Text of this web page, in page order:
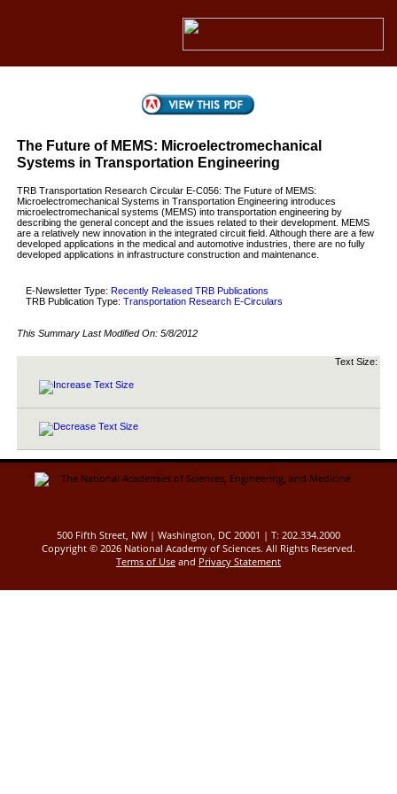
The Future of MEMS: Microelectromechanical
Systems in Transportation Engineering
TRB Transportation Research Circular E-C056: The Future of MEMS:
Microelectromechanical Systems in Transportation Engineering introduces
microelectromechanical systems (MEMS) into transportation engineering by
describing the general concept and the issues related to their development. MEMS
are a relatively new innovation in the integrated circuit field. Although there are a few
developed applications in the medical and automotive industries, there are no fully
developed applications in infrastructure construction and maintenance.
E-Newsletter Type: Recently Released TRB Publications
TRB Publication Type: Transportation Research E-Circulars
This Summary Last Modified On: 5/8/2012
Text Size:
500 Fifth Street, NW | Washington, DC 20001 | T: 202.334.2000
Copyright © 2026 National Academy of Sciences. All Rights Reserved.
Terms of Use and Privacy Statement